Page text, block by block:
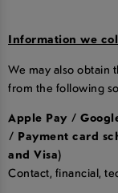
Information we
We may also obtain
from the following
Apple Pay /
/ Payment card
and Visa)
Contact, financial,